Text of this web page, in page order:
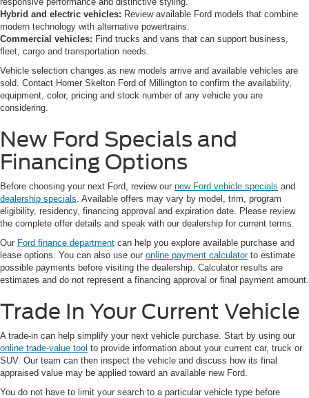
Hybrid and electric vehicles: Review available Ford models that combine
modern technology with alternative powertrains.
Commercial vehicles: Find trucks and vans that can support business,
fleet, cargo and transportation needs.
Vehicle selection changes as new models arrive and available vehicles are
sold. Contact Homer Skelton Ford of Millington to confirm the availability,
equipment, color, pricing and stock number of any vehicle you are
considering.
New Ford Specials and
Financing Options
Before choosing your next Ford, review our new Ford vehicle specials and
dealership specials . Available offers may vary by model, trim, program
eligibility, residency, financing approval and expiration date. Please review
the complete offer details and speak with our dealership for current terms.
Our Ford finance department can help you explore available purchase and
lease options. You can also use our online payment calculatorto estimate
possible payments before visiting the dealership. Calculator results are
estimates and do not represent a financing approval or final payment amount.
Trade In Your Current Vehicle
A trade-in can help simplify your next vehicle purchase. Start by using our
online trade-value tool to provide information about your current car, truck or
SUV. Our team can then inspect the vehicle and discuss how its final
appraised value may be applied toward an available new Ford.
You do not have to limit your search to a particular vehicle type before